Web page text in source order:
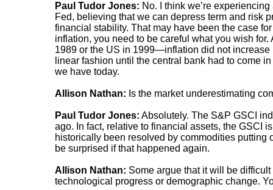
Paul Tudor Jones: No. I think we’re
Fed, believing that we can depress term and risk
financial stability. That may have been the case
inflation, you need to be careful what you wish
1989 or the US in 1999—inflation did not
linear fashion until the central bank had to come
we have today.
Allison Nathan: Is the market underestimating
Paul Tudor Jones: Absolutely. The S&P GSCI
ago. In fact, relative to financial assets, the GSCI
historically been resolved by commodities putting
be surprised if that happened again.
Allison Nathan: Some argue that it will be
technological progress or demographic change.